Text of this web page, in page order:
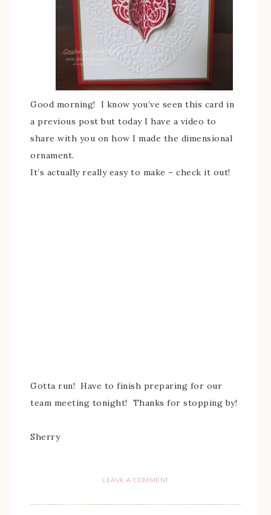
Good morning! I know you’ve seen this card in
a previous post but today I have a video to
share with you on how I made the dimensional
ornament.
It’s actually really easy to make – check it out!
Gotta run! Have to finish preparing for our
team meeting tonight! Thanks for stopping by!
Sherry
LEAVE A COMMENT